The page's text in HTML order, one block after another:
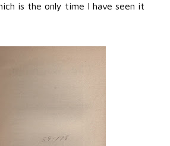
is the only time I have seen it